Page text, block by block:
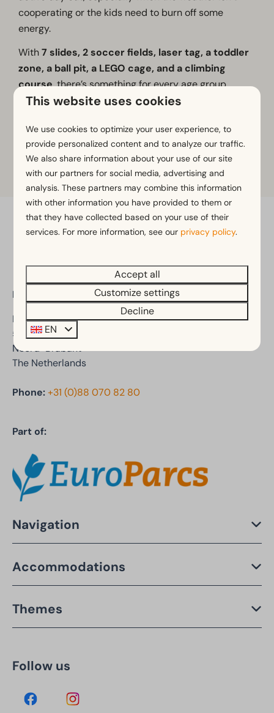
cooperating or the kids need to burn off some
energy.
With7 slides, 2 soccer fields, laser tag, a toddler
zone, a ball pit, a LEGO cage, and a climbing
course, there’s something for every age group.
While the youngest children play safely in their own
play structures and with sports activities.
Learn more
Pay safe
EuroParcs De Kraaijenbergse Plassen
Den Drul 19
5439 NR Linden
Noord-Brabant
The Netherlands
Phone:+31 (0)88 070 82 80
Part of:
Navigation
Accommodations
Themes
Follow us
This website uses cookies
We use cookies to optimize your user experience, to
provide personalized content and to analyze our traffic.
We also share information about your use of our site
with our partners for social media, advertising and
analysis. These partners may combine this information
with other information you have provided to them or
that they have collected based on your use of their
services. For more information, see our privacy policy.
Accept all
Customize settings
Decline
EN